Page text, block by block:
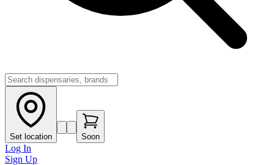
Set location Soon
Log In
Sign Up